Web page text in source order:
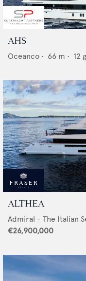
AHS
Oceanco • 66 m • 12
ALTHEA
Admiral - The Italian
€26,900,000